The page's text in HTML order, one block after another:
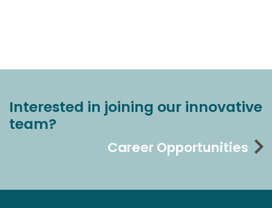
Interested in joining our innovative
team?
Career Opportunities